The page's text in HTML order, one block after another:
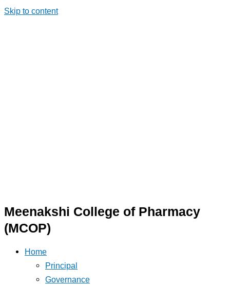
Skip to content
Meenakshi College of Pharmacy
(MCOP)
Home
Principal
Governance